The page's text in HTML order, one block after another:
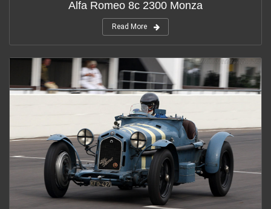
Alfa Romeo 8c 2300 Monza
Read More